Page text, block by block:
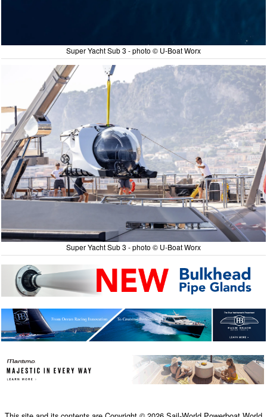
Super Yacht Sub 3 - photo © U-Boat Worx
Super Yacht Sub 3 - photo © U-Boat Worx